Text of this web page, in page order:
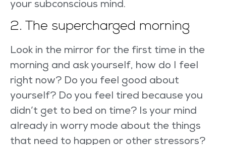
your subconscious mind.
2. The supercharged morning
Look in the mirror for the first time in the
morning and ask yourself, how do I feel
right now? Do you feel good about
yourself? Do you feel tired because you
didn’t get to bed on time? Is your mind
already in worry mode about the things
that need to happen or other stressors?